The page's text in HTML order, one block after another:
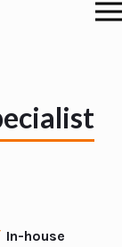
In-house